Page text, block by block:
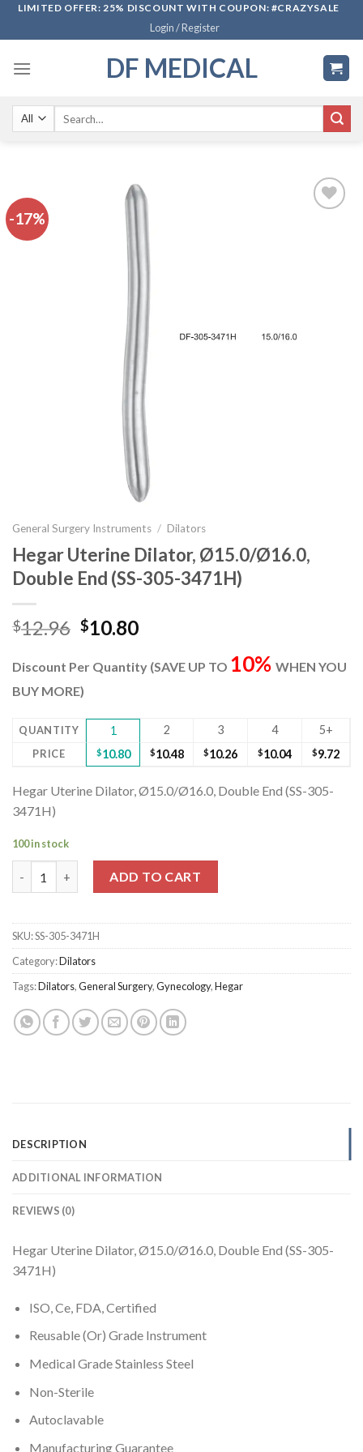
SkipLIMITED OFFER: 25% DISCOUNT WITH COUPON: #CRAZYSALE
Login / Register
DF MEDICAL
-17%
General Surgery Instruments / Dilators
Hegar Uterine Dilator, Ø15.0/Ø16.0,
Double End (SS-305-3471H)
$12.96 Original
was:
$12.96.
$10.80Current
is:
Discount Per Quantity (SAVE UP TO 10% WHEN YOU
BUY MORE)
QUANTITY 1 2 3 4 5+
PRICE $10.80 $10.48 $10.26 $10.04 $9.72
Hegar Uterine Dilator, Ø15.0/Ø16.0, Double End (SS-305-
3471H)
100 in stock
ADD TO CART
SKU:SS-305-3471H
Category:Dilators
Tags:Dilators,General Surgery,Gynecology,Hegar
DESCRIPTION
ADDITIONAL INFORMATION
REVIEWS (0)
Hegar Uterine Dilator, Ø15.0/Ø16.0, Double End (SS-305-
3471H)
ISO, Ce, FDA, Certified
Reusable (Or) Grade Instrument
Medical Grade Stainless Steel
Non-Sterile
Autoclavable
Manufacturing Guarantee